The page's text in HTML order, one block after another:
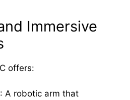
Immersive
offers:
: A robotic arm that